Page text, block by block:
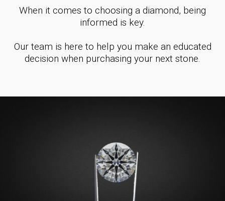
When it comes to choosing a diamond, being
informed is key.
Our team is here to help you make an educated
decision when purchasing your next stone.